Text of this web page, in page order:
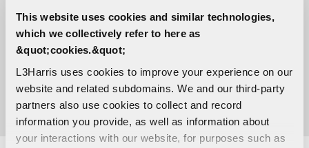
This website uses cookies and similar technologies,
which we collectively refer to here as
&quot;cookies.&quot;
L3Harris uses cookies to improve your experience on our
website and related subdomains. We and our third-party
partners also use cookies to collect and record
information you provide, as well as information about
your interactions with our website, for purposes such as
Space & Mission Systems
C:916-296-7906
Lori.Odonley@L3Harris.com
Sara Banda
Corporate Public Relations
C:321-306-8927
Media@L3Harris.com